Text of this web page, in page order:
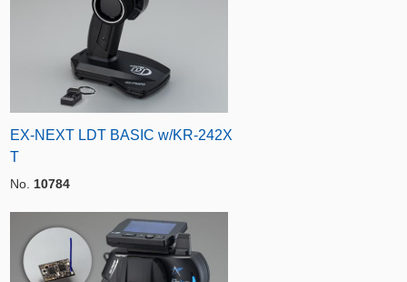
EX-NEXT LDT BASIC w/KR-242X
T
No. 10784